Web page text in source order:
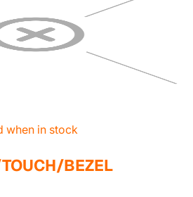
when in stock
BEZEL